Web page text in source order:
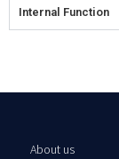
Internal Function
About us